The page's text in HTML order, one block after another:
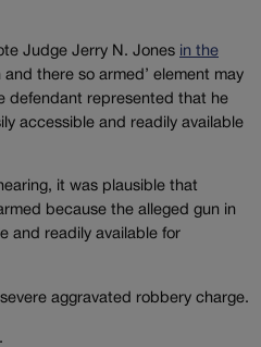
Judge Jerry N. Jones in the
and there so armed’ element may
defendant represented that he
accessible and readily available
it was plausible that
because the alleged gun in
and readily available for
aggravated robbery charge.
.